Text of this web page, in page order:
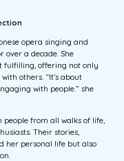
opera singing and
over a decade. She
fulfilling, offering not only
others. “It’s about
with people.” she
people from all walks of life,
Their stories,
her personal life but also